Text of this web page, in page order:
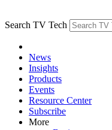
Search TV Tech
News
Insights
Products
Events
Resource Center
Subscribe
More